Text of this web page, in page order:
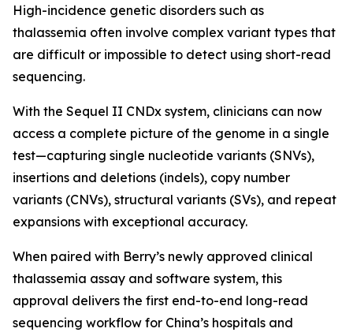
High-incidence genetic disorders such as
thalassemia often involve complex variant types that
are difficult or impossible to detect using short-read
sequencing.
With the Sequel II CNDx system, clinicians can now
access a complete picture of the genome in a single
test—capturing single nucleotide variants (SNVs),
insertions and deletions (indels), copy number
variants (CNVs), structural variants (SVs), and repeat
expansions with exceptional accuracy.
When paired with Berry’s newly approved clinical
thalassemia assay and software system, this
approval delivers the first end-to-end long-read
sequencing workflow for China’s hospitals and